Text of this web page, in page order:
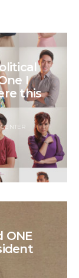
I
this
ONE